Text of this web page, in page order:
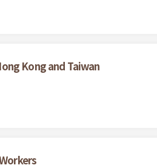
Kong and Taiwan